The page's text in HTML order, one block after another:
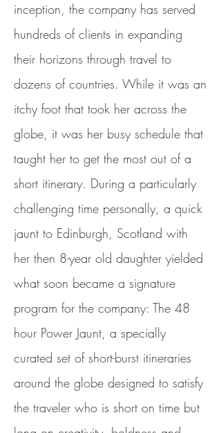
inception, the company has served
hundreds of clients in expanding
their horizons through travel to
dozens of countries. While it was an
itchy foot that took her across the
globe, it was her busy schedule that
taught her to get the most out of a
short itinerary. During a particularly
challenging time personally, a quick
jaunt to Edinburgh, Scotland with
her then 8-year old daughter yielded
what soon became a signature
program for the company: The 48
hour Power Jaunt, a specially
curated set of short-burst itineraries
around the globe designed to satisfy
the traveler who is short on time but